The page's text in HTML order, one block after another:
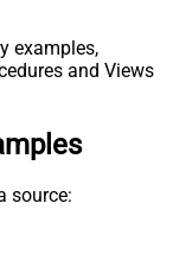
examples,
and Views
source: